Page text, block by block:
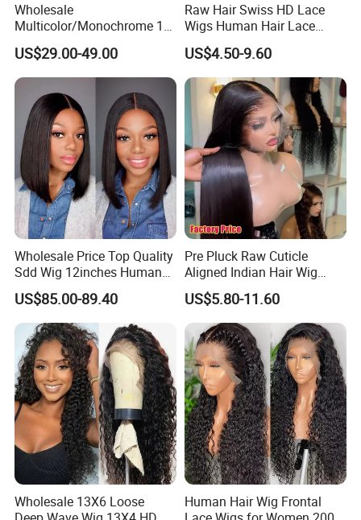
Wholesale
Multicolor/Monochrome 10-
18inch 13X4/4X4 Frontal
Lace Bob Human Hair Wigs
US$29.00-49.00
Raw Hair Swiss HD Lace
Wigs Human Hair Lace
Front Brazilian Virgin Cuticle
Aligned Hair Glueless 360
Full HD Lace Frontal Wig
US$4.50-9.60
Wholesale Price Top Quality
Sdd Wig 12inches Human
Hair 13X4 Lace Front
Human Hair Wig Short Bob
Wigs Bone Straight 180%
China Wig
US$85.00-89.40
Pre Pluck Raw Cuticle
Aligned Indian Hair Wig
Glueless Bone Straight HD
Lace Wig Bleached Knots
Lace Front Human Hair
Wigs
US$5.80-11.60
Wholesale 13X6 Loose
Human Hair Wig Frontal